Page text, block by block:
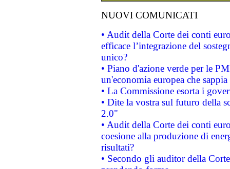
NUOVI COMUNICATI
• Audit della Corte dei conti
efficace l’integrazione del
unico?
• Piano d'azione verde per le
un'economia europea che
• La Commissione esorta i
• Dite la vostra sul futuro della
2.0"
• Audit della Corte dei conti
coesione alla produzione di
risultati?
• Secondo gli auditor della